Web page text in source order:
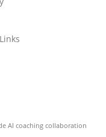
AI coaching collaboration